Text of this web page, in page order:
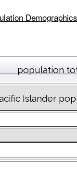
population
Islander